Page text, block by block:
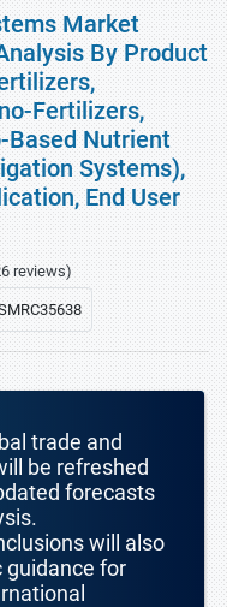
Market
By Product
Fertilizers,
Based Nutrient
Systems),
End User
reviews)
trade and
be refreshed
forecasts
will also
guidance for